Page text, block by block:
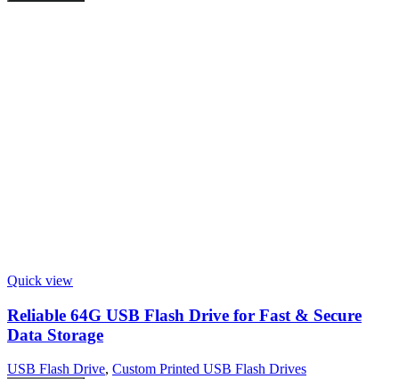
Quick view
Reliable 64G USB Flash Drive for Fast & Secure
Data Storage
USB Flash Drive, Custom Printed USB Flash Drives